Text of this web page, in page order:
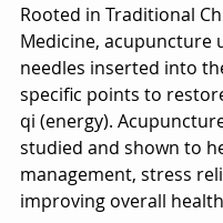
Rooted in Traditional
Medicine, acupuncture
needles inserted into
specific points to
qi (energy).
studied and shown to
management, stress
improving overall